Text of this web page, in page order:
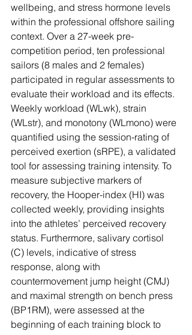
wellbeing, and stress hormone levels
within the professional offshore sailing
context. Over a 27-week pre-
competition period, ten professional
sailors (8 males and 2 females)
participated in regular assessments to
evaluate their workload and its effects.
Weekly workload (WLwk), strain
(WLstr), and monotony (WLmono) were
quantified using the session-rating of
perceived exertion (sRPE), a validated
tool for assessing training intensity. To
measure subjective markers of
recovery, the Hooper-index (HI) was
collected weekly, providing insights
into the athletes’ perceived recovery
status. Furthermore, salivary cortisol
(C) levels, indicative of stress
response, along with
countermovement jump height (CMJ)
and maximal strength on bench press
(BP1RM), were assessed at the
beginning of each training block to